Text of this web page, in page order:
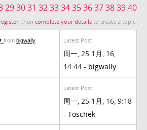
293031 323334353637383940
register, then complete your details to create a topic.
from bigwally Latest Post
周一, 25 1月, 16,
14:44 - bigwally
Latest Post
周一, 25 1月, 16, 9:18
- Toschek